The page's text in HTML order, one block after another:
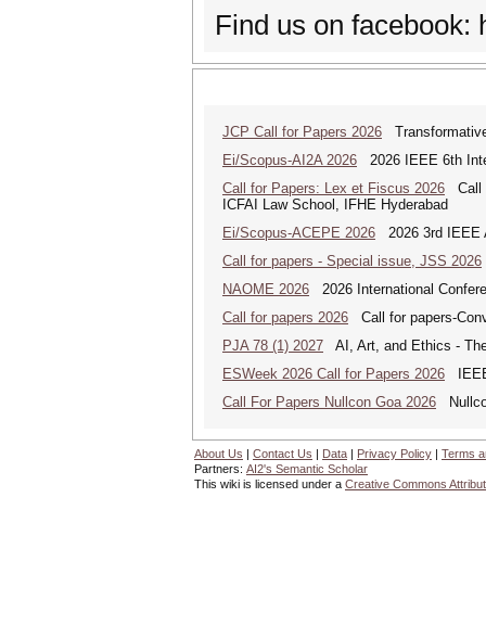
Find us on facebook:
JCP Call for Papers 2026
Ei/Scopus-AI2A 2026 2026 IEEE 6th
Call for Papers: Lex et Fiscus 2026 Call
ICFAI Law School, IFHE Hyderabad
Ei/Scopus-ACEPE 2026 2026 3rd IEEE
Call for papers - Special issue, JSS 2026
NAOME 2026 2026 International
Call for papers 2026 Call for papers-
PJA 78 (1) 2027 AI, Art, and Ethics -
ESWeek 2026 Call for Papers 2026
Call For Papers Nullcon Goa 2026
About Us | Contact Us | Data | Privacy Policy | Terms
Partners: AI2's Semantic Scholar
This wiki is licensed under a Creative Commons